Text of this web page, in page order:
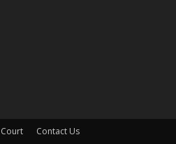
Court Contact Us